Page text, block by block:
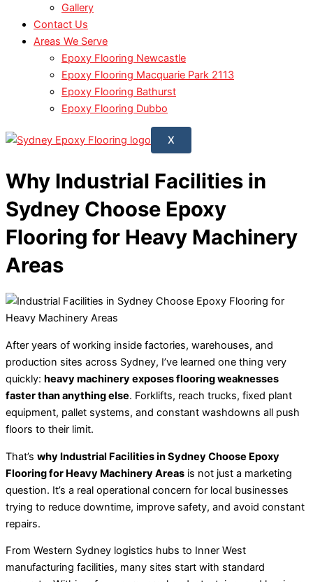
Gallery
Contact Us
Areas We Serve
Epoxy Flooring Newcastle
Epoxy Flooring Macquarie Park 2113
Epoxy Flooring Bathurst
Epoxy Flooring Dubbo
X
Why Industrial Facilities in
Sydney Choose Epoxy
Flooring for Heavy Machinery
Areas
After years of working inside factories, warehouses, and
production sites across Sydney, I’ve learned one thing very
quickly: heavy machinery exposes flooring weaknesses
faster than anything else. Forklifts, reach trucks, fixed plant
equipment, pallet systems, and constant washdowns all push
floors to their limit.
That’s why Industrial Facilities in Sydney Choose Epoxy
Flooring for Heavy Machinery Areas is not just a marketing
question. It’s a real operational concern for local businesses
trying to reduce downtime, improve safety, and avoid constant
repairs.
From Western Sydney logistics hubs to Inner West
manufacturing facilities, many sites start with standard